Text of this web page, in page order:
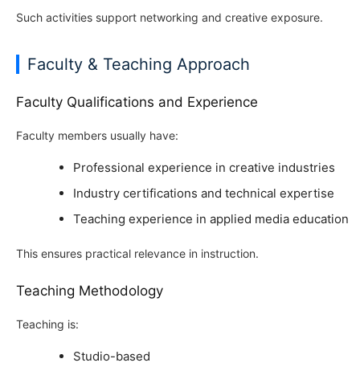
Such activities support networking and creative exposure.
Faculty & Teaching Approach
Faculty Qualifications and Experience
Faculty members usually have:
Professional experience in creative industries
Industry certifications and technical expertise
Teaching experience in applied media education
This ensures practical relevance in instruction.
Teaching Methodology
Teaching is:
Studio-based